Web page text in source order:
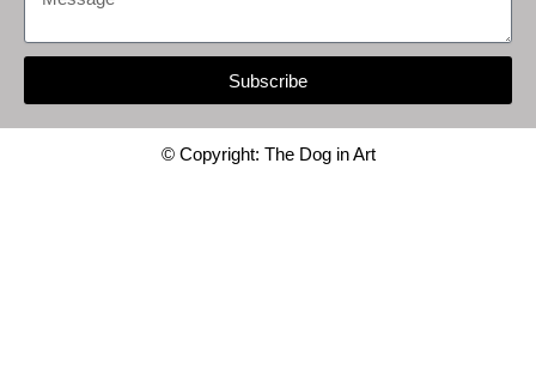
Subscribe
© Copyright: The Dog in Art